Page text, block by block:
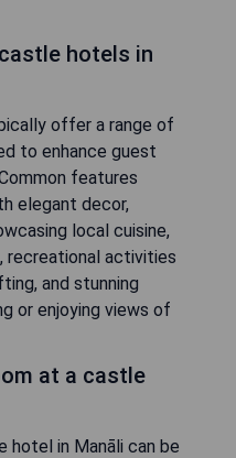
hotels in
offer a range of
to enhance guest
features
elegant decor,
local cuisine,
recreational activities
and stunning
or enjoying views of
at a castle
hotel in Manāli can be